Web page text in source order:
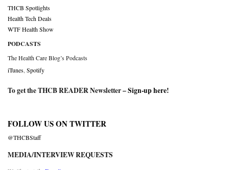
THCB Spotlights
Health Tech Deals
WTF Health Show
PODCASTS
The Health Care Blog’s Podcasts
iTunes Spotify
To get the THCB READER Newsletter –Sign-up here!
FOLLOW US ON TWITTER
@THCBStaff
MEDIA/INTERVIEW REQUESTS